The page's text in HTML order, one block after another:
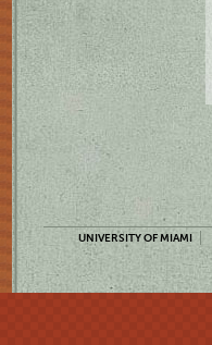
UNIVERSITY OF MIAMI